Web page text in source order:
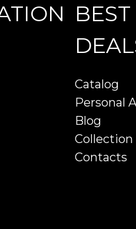
BEST
Catalog
Personal
Blog
Collection
Contacts